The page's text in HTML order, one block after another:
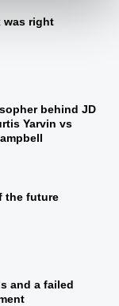
was right
behind JD
Yarvin vs
the future
and a failed